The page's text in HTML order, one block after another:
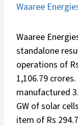
Waaree
Waaree
standalone
operations of
1,106.79
manufactured
GW of solar
item of Rs